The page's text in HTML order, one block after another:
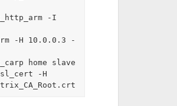
-I
-H 10.0.0.3 -
home slave
-H